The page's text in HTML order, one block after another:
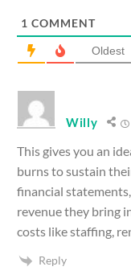
1 COMMENT
Oldest
Willy
This gives you an
burns to sustain
financial
revenue they bring
costs like staffing,
Reply